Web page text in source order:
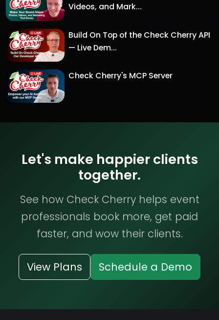
Videos, and Mark...
Build On Top of the Check Cherry API
— Live Dem...
Check Cherry's MCP Server
Let's make happier clients
together.
See how Check Cherry helps event
professionals book more, get paid
faster, and wow their clients.
View Plans Schedule a Demo